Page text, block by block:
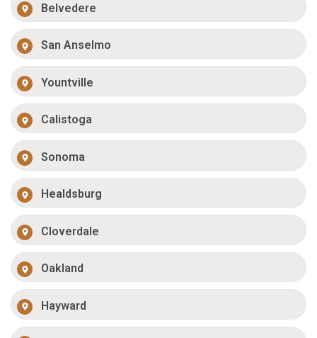
Belvedere
San Anselmo
Yountville
Calistoga
Sonoma
Healdsburg
Cloverdale
Oakland
Hayward